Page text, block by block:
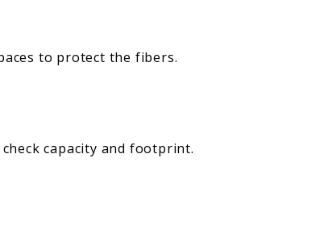
to protect the fibers.
capacity and footprint.